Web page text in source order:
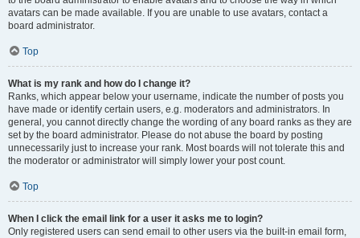
avatars can be made available. If you are unable to use avatars, contact a
board administrator.
Top
What is my rank and how do I change it?
Ranks, which appear below your username, indicate the number of posts you
have made or identify certain users, e.g. moderators and administrators. In
general, you cannot directly change the wording of any board ranks as they are
set by the board administrator. Please do not abuse the board by posting
unnecessarily just to increase your rank. Most boards will not tolerate this and
the moderator or administrator will simply lower your post count.
Top
When I click the email link for a user it asks me to login?
Only registered users can send email to other users via the built-in email form,